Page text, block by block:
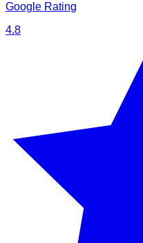
Google Rating
4.8